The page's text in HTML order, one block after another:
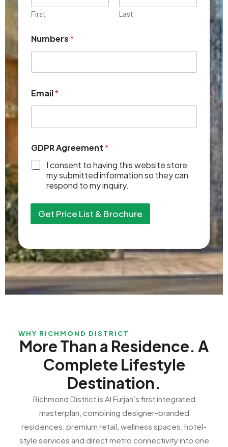
First Last
Numbers*
N
u
b
r
s
N
u
e
s
Email*
GDPR Agreement*
I consent to having this website store
my submitted information so they can
respond to my inquiry.
Get Price List & Brochure
WHY RICHMOND DISTRICT
More Than a Residence. A
Complete Lifestyle
Destination.
Richmond District is Al Furjan’s first integrated
masterplan, combining designer-branded
residences, premium retail, wellness spaces, hotel-
style services and direct metro connectivity into one